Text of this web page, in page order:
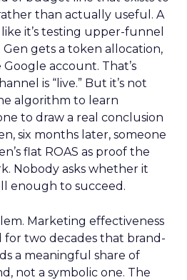
than actually useful. A
it’s testing upper-funnel
gets a token allocation,
account. That’s
is “live.” But it’s not
algorithm to learn
to draw a real conclusion
six months later, someone
flat ROAS as proof the
Nobody asks whether it
enough to succeed.
Marketing effectiveness
for two decades that brand-
a meaningful share of
not a symbolic one. The